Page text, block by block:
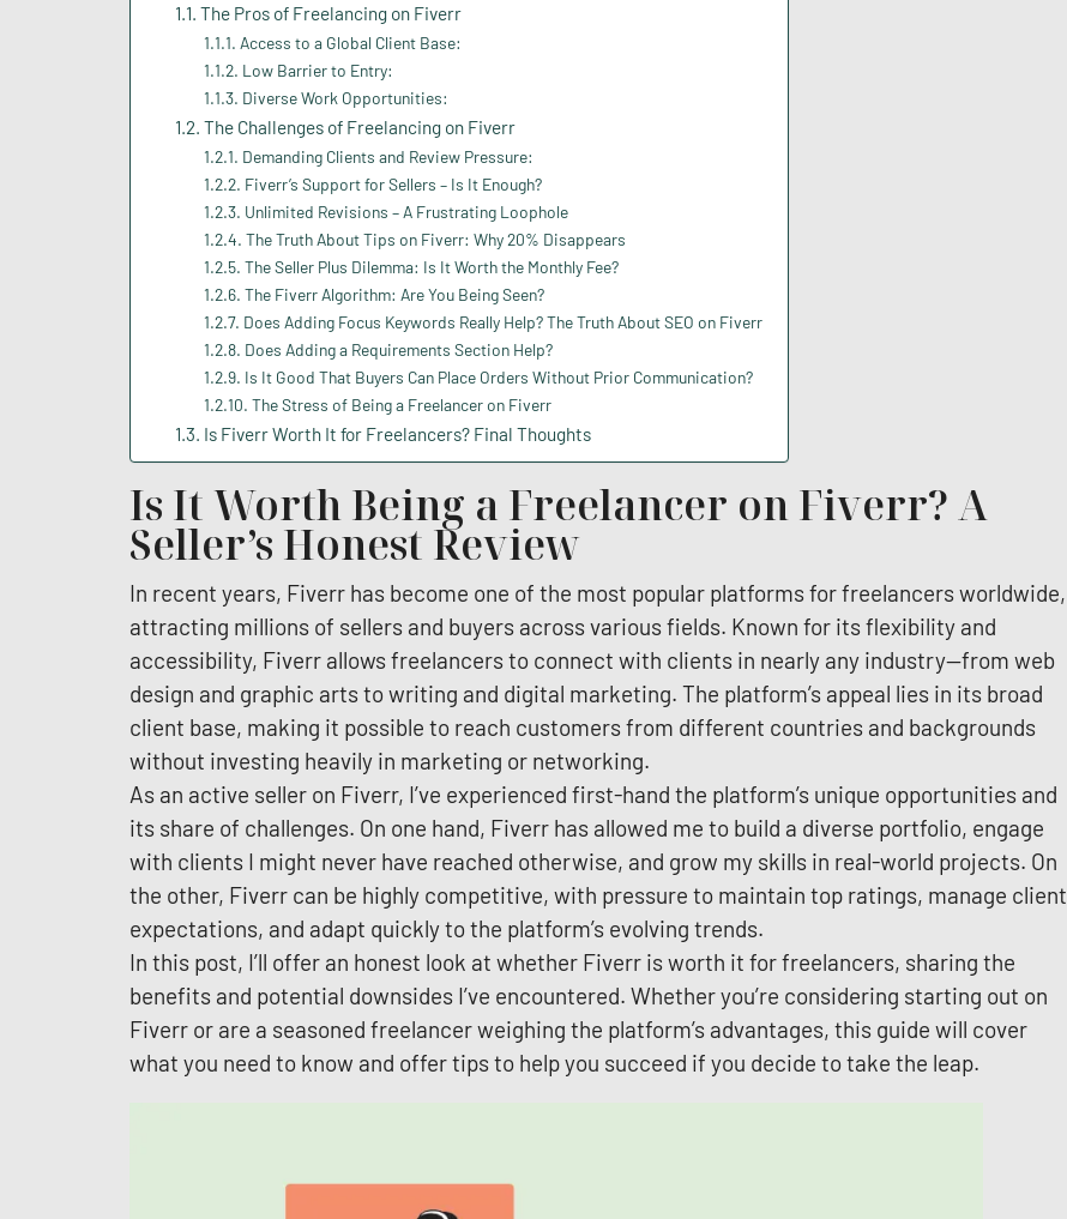
The Pros of Freelancing on Fiverr
Access to a Global Client Base:
Low Barrier to Entry:
Diverse Work Opportunities:
The Challenges of Freelancing on Fiverr
Demanding Clients and Review Pressure:
Fiverr’s Support for Sellers – Is It Enough?
Unlimited Revisions – A Frustrating Loophole
The Truth About Tips on Fiverr: Why 20% Disappears
The Seller Plus Dilemma: Is It Worth the Monthly Fee?
The Fiverr Algorithm: Are You Being Seen?
Does Adding Focus Keywords Really Help? The Truth About SEO on Fiverr
Does Adding a Requirements Section Help?
Is It Good That Buyers Can Place Orders Without Prior Communication?
The Stress of Being a Freelancer on Fiverr
Is Fiverr Worth It for Freelancers? Final Thoughts
Is It Worth Being a Freelancer on Fiverr? A
Seller’s Honest Review
In recent years, Fiverr has become one of the most popular platforms for freelancers worldwide,
attracting millions of sellers and buyers across various fields. Known for its flexibility and
accessibility, Fiverr allows freelancers to connect with clients in nearly any industry—from web
design and graphic arts to writing and digital marketing. The platform’s appeal lies in its broad
client base, making it possible to reach customers from different countries and backgrounds
without investing heavily in marketing or networking.
As an active seller on Fiverr, I’ve experienced first-hand the platform’s unique opportunities and
its share of challenges. On one hand, Fiverr has allowed me to build a diverse portfolio, engage
with clients I might never have reached otherwise, and grow my skills in real-world projects. On
the other, Fiverr can be highly competitive, with pressure to maintain top ratings, manage client
expectations, and adapt quickly to the platform’s evolving trends.
In this post, I’ll offer an honest look at whether Fiverr is worth it for freelancers, sharing the
benefits and potential downsides I’ve encountered. Whether you’re considering starting out on
Fiverr or are a seasoned freelancer weighing the platform’s advantages, this guide will cover
what you need to know and offer tips to help you succeed if you decide to take the leap.